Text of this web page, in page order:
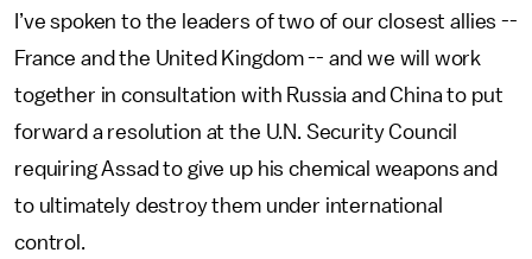
I’ve spoken to the leaders of two of our closest allies --
France and the United Kingdom -- and we will work
together in consultation with Russia and China to put
forward a resolution at the U.N. Security Council
requiring Assad to give up his chemical weapons and
to ultimately destroy them under international
control.